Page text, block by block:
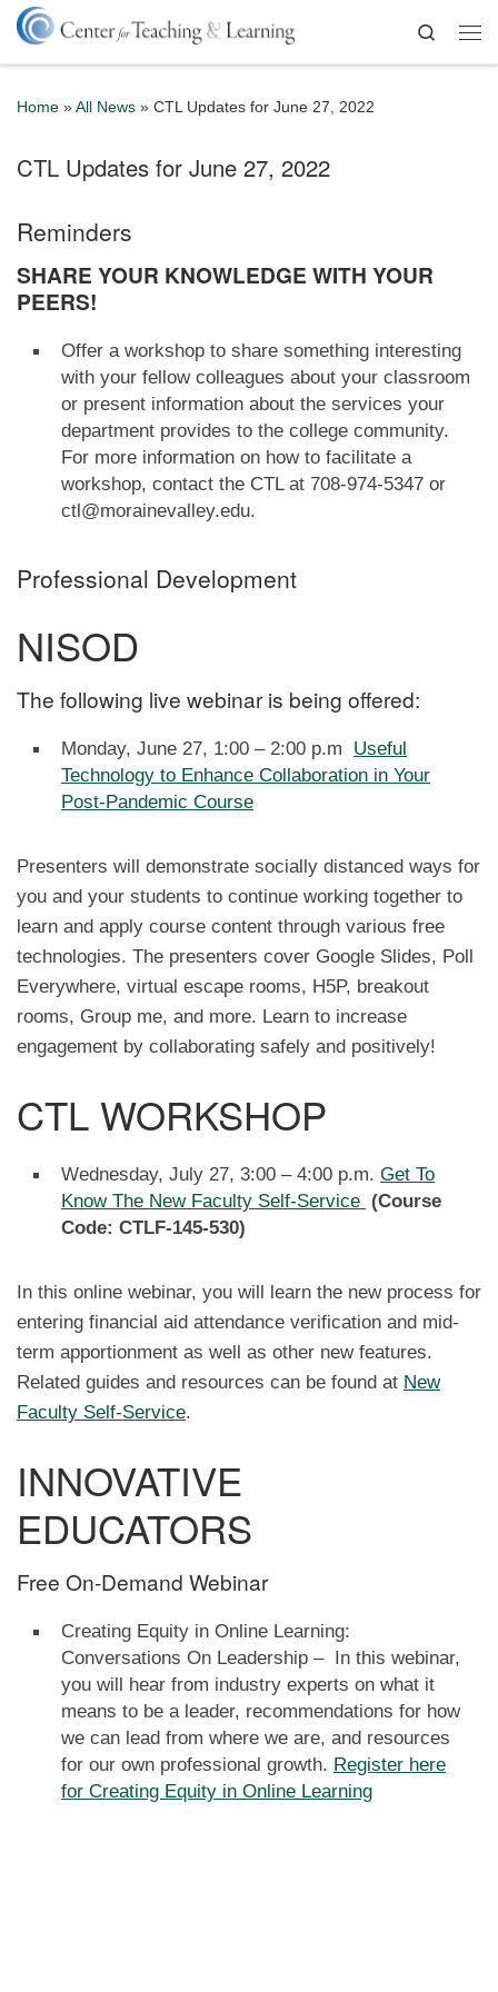
Skip to content
Search
Home » All News » CTL Updates for June 27, 2022
CTL Updates for June 27, 2022
Reminders
SHARE YOUR KNOWLEDGE WITH YOUR
PEERS!
Offer a workshop to share something interesting
with your fellow colleagues about your classroom
or present information about the services your
department provides to the college community.
For more information on how to facilitate a
workshop, contact the CTL at 708-974-5347 or
ctl@morainevalley.edu.
Professional Development
NISOD
The following live webinar is being offered:
Monday, June 27, 1:00 – 2:00 p.m Useful
Technology to Enhance Collaboration in Your
Post-Pandemic Course
Presenters will demonstrate socially distanced ways for
you and your students to continue working together to
learn and apply course content through various free
technologies. The presenters cover Google Slides, Poll
Everywhere, virtual escape rooms, H5P, breakout
rooms, Group me, and more. Learn to increase
engagement by collaborating safely and positively!
CTL WORKSHOP
Wednesday, July 27, 3:00 – 4:00 p.m. Get To
Know The New Faculty Self-Service (Course
Code: CTLF-145-530)
In this online webinar, you will learn the new process for
entering financial aid attendance verification and mid-
term apportionment as well as other new features.
Related guides and resources can be found at New
Faculty Self-Service.
INNOVATIVE
EDUCATORS
Free On-Demand Webinar
Creating Equity in Online Learning:
Conversations On Leadership – In this webinar,
you will hear from industry experts on what it
means to be a leader, recommendations for how
we can lead from where we are, and resources
for our own professional growth. Register here
for Creating Equity in Online Learning